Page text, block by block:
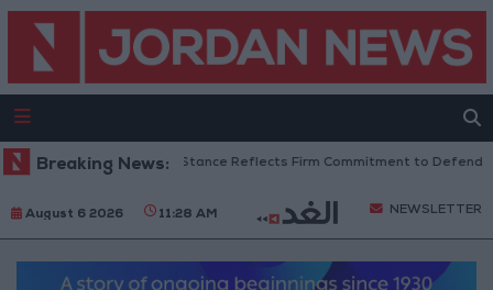
Breaking News:
Senators: King’s Stance Reflects Firm Commitment to
August 6 2026 11:28 AM NEWSLETTER